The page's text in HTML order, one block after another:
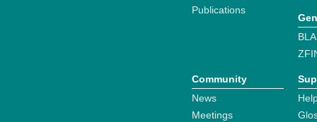
Publications
Community
News
Meetings